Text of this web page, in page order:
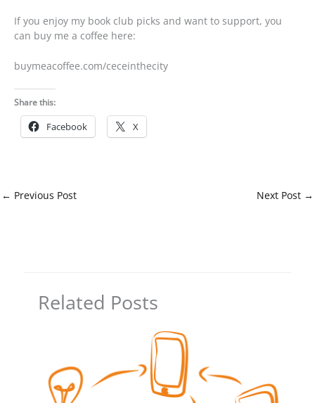
If you enjoy my book club picks and want to support, you
can buy me a coffee here:
buymeacoffee.com/ceceinthecity
Share this:
Facebook X
← Previous Post Next Post →
Related Posts